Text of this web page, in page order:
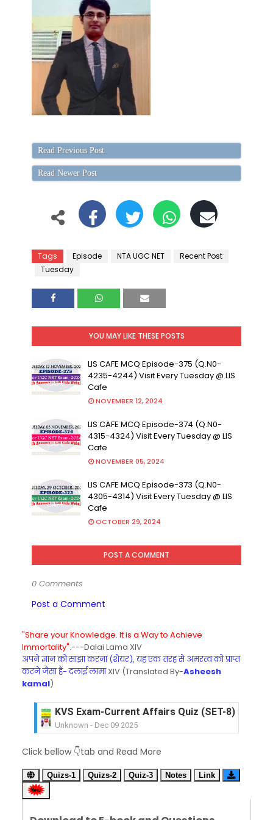
Read Previous Post
Read Newer Post
Tags Episode NTA UGC NET
Recent Post
Tuesday
YOU MAY LIKE THESE POSTS
LIS CAFE MCQ Episode-375 (Q.N0-
4235-4244) Visit Every Tuesday @ LIS
Cafe
NOVEMBER 12, 2024
LIS CAFE MCQ Episode-374 (Q.N0-
4315-4324) Visit Every Tuesday @ LIS
Cafe
NOVEMBER 05, 2024
LIS CAFE MCQ Episode-373 (Q.N0-
4305-4314) Visit Every Tuesday @ LIS
Cafe
OCTOBER 29, 2024
POST A COMMENT
0 Comments
Post a Comment
"Share your Knowledge. It is a Way to Achieve
Immortality".---Dalai Lama XIV
अपने ज्ञान को साझा करना (शेयर), यह एक तरह से अमरत्व को प्राप्त
करने जैसा है- दलाई लामाXIV (Translated By-Asheesh
kamal)
KVS Exam-Current Affairs Quiz (SET-8) in
Unknown - Dec 09 2025
Unknown- Dec 08 2025
KVS Exam-Current Affairs Quiz (SET-6) in
Unknown-Dec 07 2025
Click bellow 👇tab and Read More
Quizs-1 Quizs-2 Quiz-3 Notes Link